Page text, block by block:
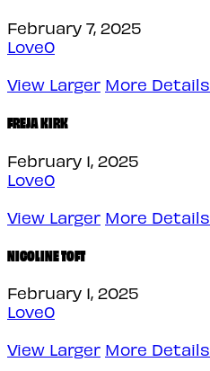
February 7, 2025
Love0
View Larger More Details
FREJA KIRK
February 1, 2025
Love0
View Larger More Details
NICOLINE TOFT
February 1, 2025
Love0
View Larger More Details